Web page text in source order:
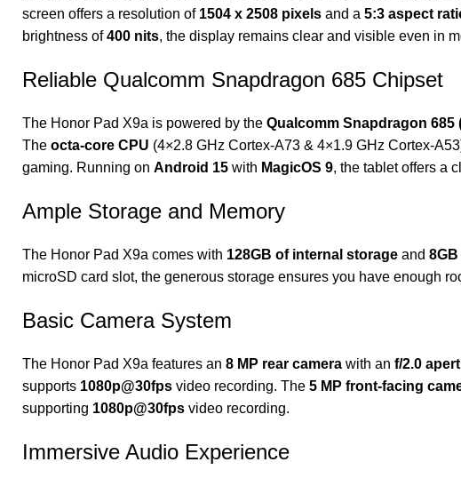
screen offers a resolution of 1504 x 2508 pixels and a 5:3 aspect
brightness of400 nits, the display remains clear and visible even in
Reliable Qualcomm Snapdragon 685 Chipset
The Honor Pad X9a is powered by the Qualcomm Snapdragon 685
The octa-core CPU (4×2.8 GHz Cortex-A73 & 4×1.9 GHz Cortex-
gaming. Running on Android 15 with MagicOS 9, the tablet offers a
Ample Storage and Memory
The Honor Pad X9a comes with 128GB of internal storage and 8GB
microSD card slot, the generous storage ensures you have enough
Basic Camera System
The Honor Pad X9a features an 8 MP rear camera with an f/2.0
supports 1080p@30fps video recording. The 5 MP front-facing
supporting 1080p@30fps video recording.
Immersive Audio Experience